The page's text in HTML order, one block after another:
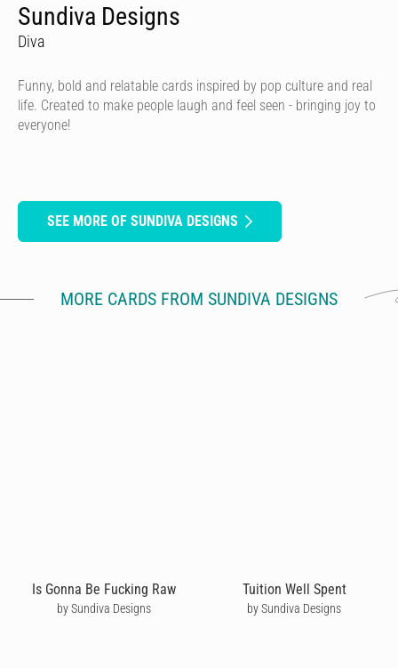
Sundiva Designs
Diva
Funny, bold and relatable cards inspired by pop culture and real
life. Created to make people laugh and feel seen - bringing joy to
everyone!
SEE MORE OF SUNDIVA DESIGNS
MORE CARDS FROM SUNDIVA DESIGNS
Is Gonna Be Fucking Raw
by Sundiva Designs
Tuition Well Spent
by Sundiva Designs